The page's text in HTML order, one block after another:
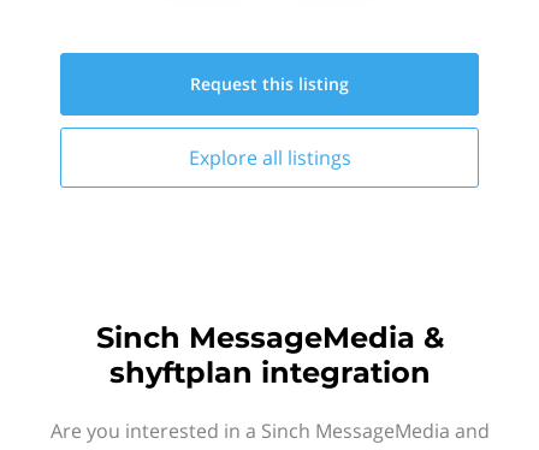
Request this listing
Explore all listings
Sinch MessageMedia &
shyftplan integration
Are you interested in a Sinch MessageMedia and